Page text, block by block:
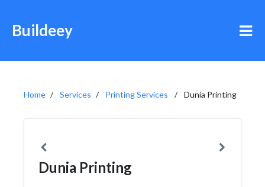
Buildeey
Home Services Printing Services Dunia Printing
Dunia Printing